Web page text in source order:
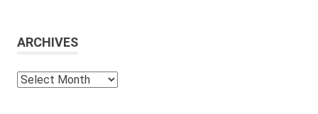
ARCHIVES
Archives